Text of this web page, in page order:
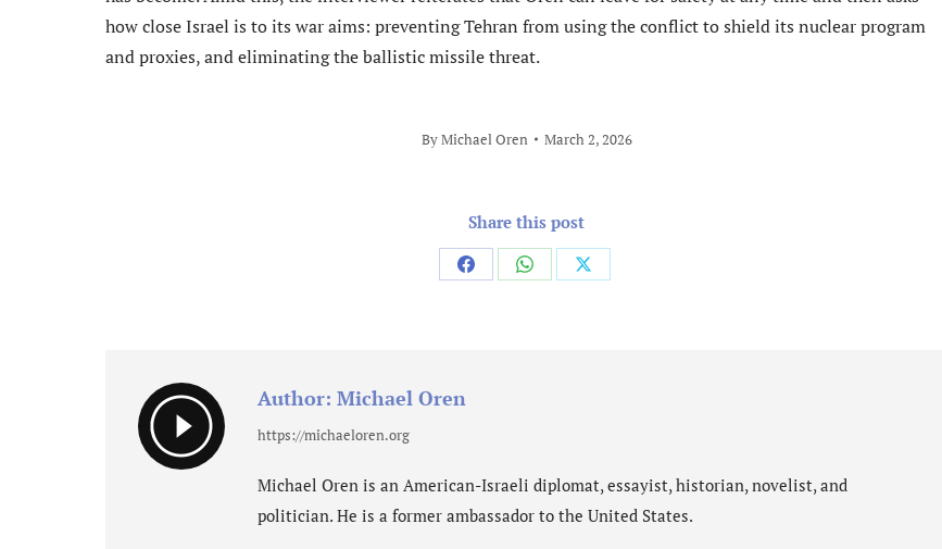
how close Israel is to its war aims: preventing Tehran from using the conflict to shield its nuclear program
and proxies, and eliminating the ballistic missile threat.
ByMichael Oren March 2, 2026
Share this post
Share
Share
Share
Author: Michael Oren
https://michaeloren.org
Michael Oren is an American-Israeli diplomat, essayist, historian, novelist, and
politician. He is a former ambassador to the United States.